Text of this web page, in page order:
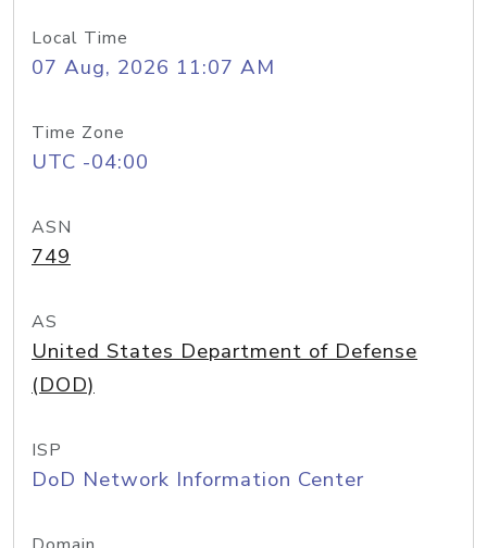
Local Time
07 Aug, 2026 11:07 AM
Time Zone
UTC -04:00
ASN
749
AS
United States Department of Defense
(DOD)
ISP
DoD Network Information Center